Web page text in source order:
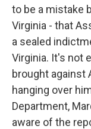
to be a mistake
Virginia - that
a sealed
Virginia. It's not
brought against
hanging over
Department,
aware of the